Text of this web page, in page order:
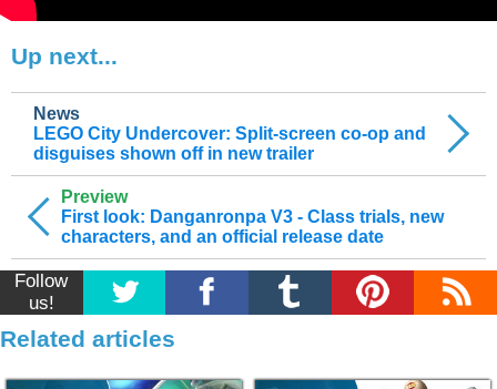
Up next...
Preview
First look: Danganronpa V3 - Class trials, new
characters, and an official release date
News
LEGO City Undercover: Split-screen co-op and
disguises shown off in new trailer
Follow
us!
Related articles